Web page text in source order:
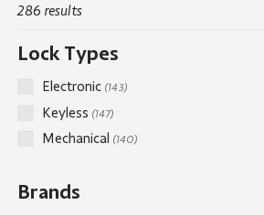
286 results
Lock Types
Electronic (143)
Keyless (147)
Mechanical (140)
Brands